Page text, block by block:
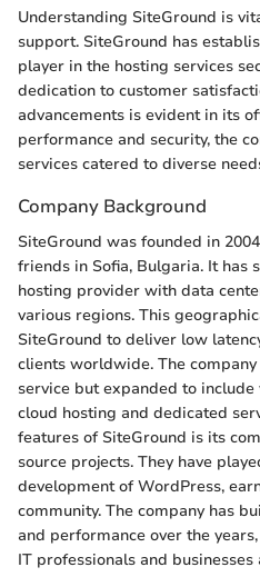
Understanding SiteGround is
support. SiteGround has
player in the hosting services
dedication to customer
advancements is evident in its
performance and security, the
services catered to diverse
Company Background
SiteGround was founded in
friends in Sofia, Bulgaria. It has
hosting provider with data
various regions. This
SiteGround to deliver low
clients worldwide. The
service but expanded to
cloud hosting and dedicated
features of SiteGround is its
source projects. They have
development of WordPress,
community. The company has
and performance over the
IT professionals and businesses